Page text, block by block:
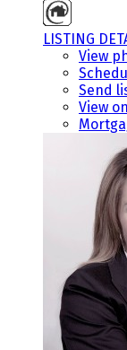
LISTING
View
Send
View